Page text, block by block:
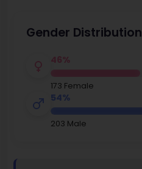
Gender Distribution
46%
173 Female
54%
203 Male